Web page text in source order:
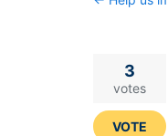
3
votes
VOTE